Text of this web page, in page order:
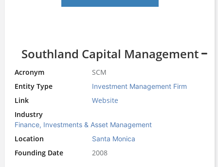
Southland Capital Management
Acronym
SCM
Entity Type
Investment Management Firm
Link
Website
Industry
Finance, Investments & Asset Management
Location Santa Monica
Founding Date 2008